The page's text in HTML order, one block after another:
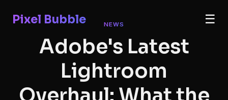
Pixel Bubble ☰
NEWS
Adobe's Latest
Lightroom